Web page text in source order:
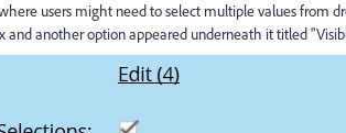
users might need to select multiple values from
and another option appeared underneath it titled